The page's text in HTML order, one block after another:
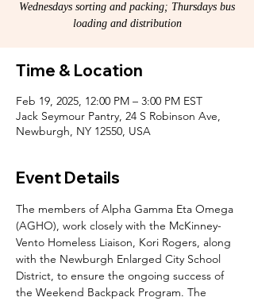
Wednesdays sorting and packing; Thursdays bus
loading and distribution
Time & Location
Feb 19, 2025, 12:00 PM – 3:00 PM EST
Jack Seymour Pantry, 24 S Robinson Ave,
Newburgh, NY 12550, USA
Event Details
The members of Alpha Gamma Eta Omega
(AGHO), work closely with the McKinney-
Vento Homeless Liaison, Kori Rogers, along
with the Newburgh Enlarged City School
District, to ensure the ongoing success of
the Weekend Backpack Program. The